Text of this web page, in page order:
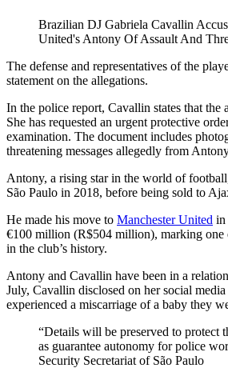
Brazilian DJ Gabriela Cavallin
United's Antony Of Assault And
The defense and representatives of the
statement on the allegations.
In the police report, Cavallin states that the
She has requested an urgent protective
examination. The document includes
threatening messages allegedly from
Antony, a rising star in the world of
São Paulo in 2018, before being sold to
He made his move to Manchester United in
€100 million (R$504 million), marking one
in the club’s history.
Antony and Cavallin have been in a
July, Cavallin disclosed on her social
experienced a miscarriage of a baby they
“Details will be preserved to protect
as guarantee autonomy for police
Security Secretariat of São Paulo